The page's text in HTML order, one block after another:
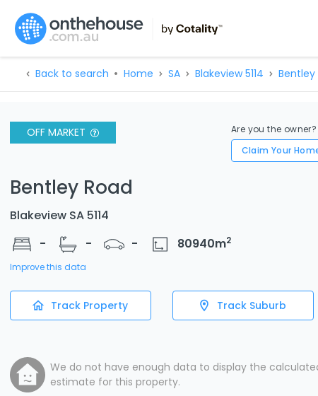
Back to search Home SA Blakeview 5114 Bentley
OFF MARKET
Are you the owner?
Claim Your
Bentley Road
Blakeview SA 5114
-
- - 80940m2
Improve this data
Track Property Track Suburb
We do not have enough data to display the
estimate for this property.